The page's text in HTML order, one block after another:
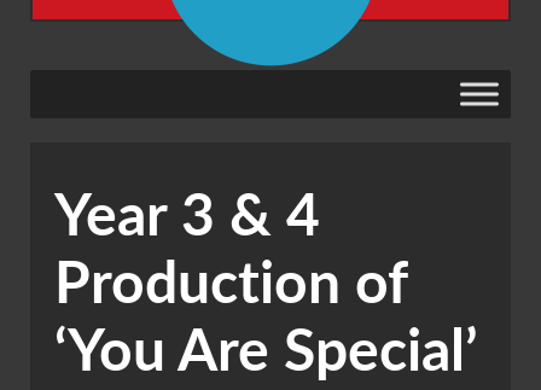
Year 3 & 4
Production of
‘You Are Special’